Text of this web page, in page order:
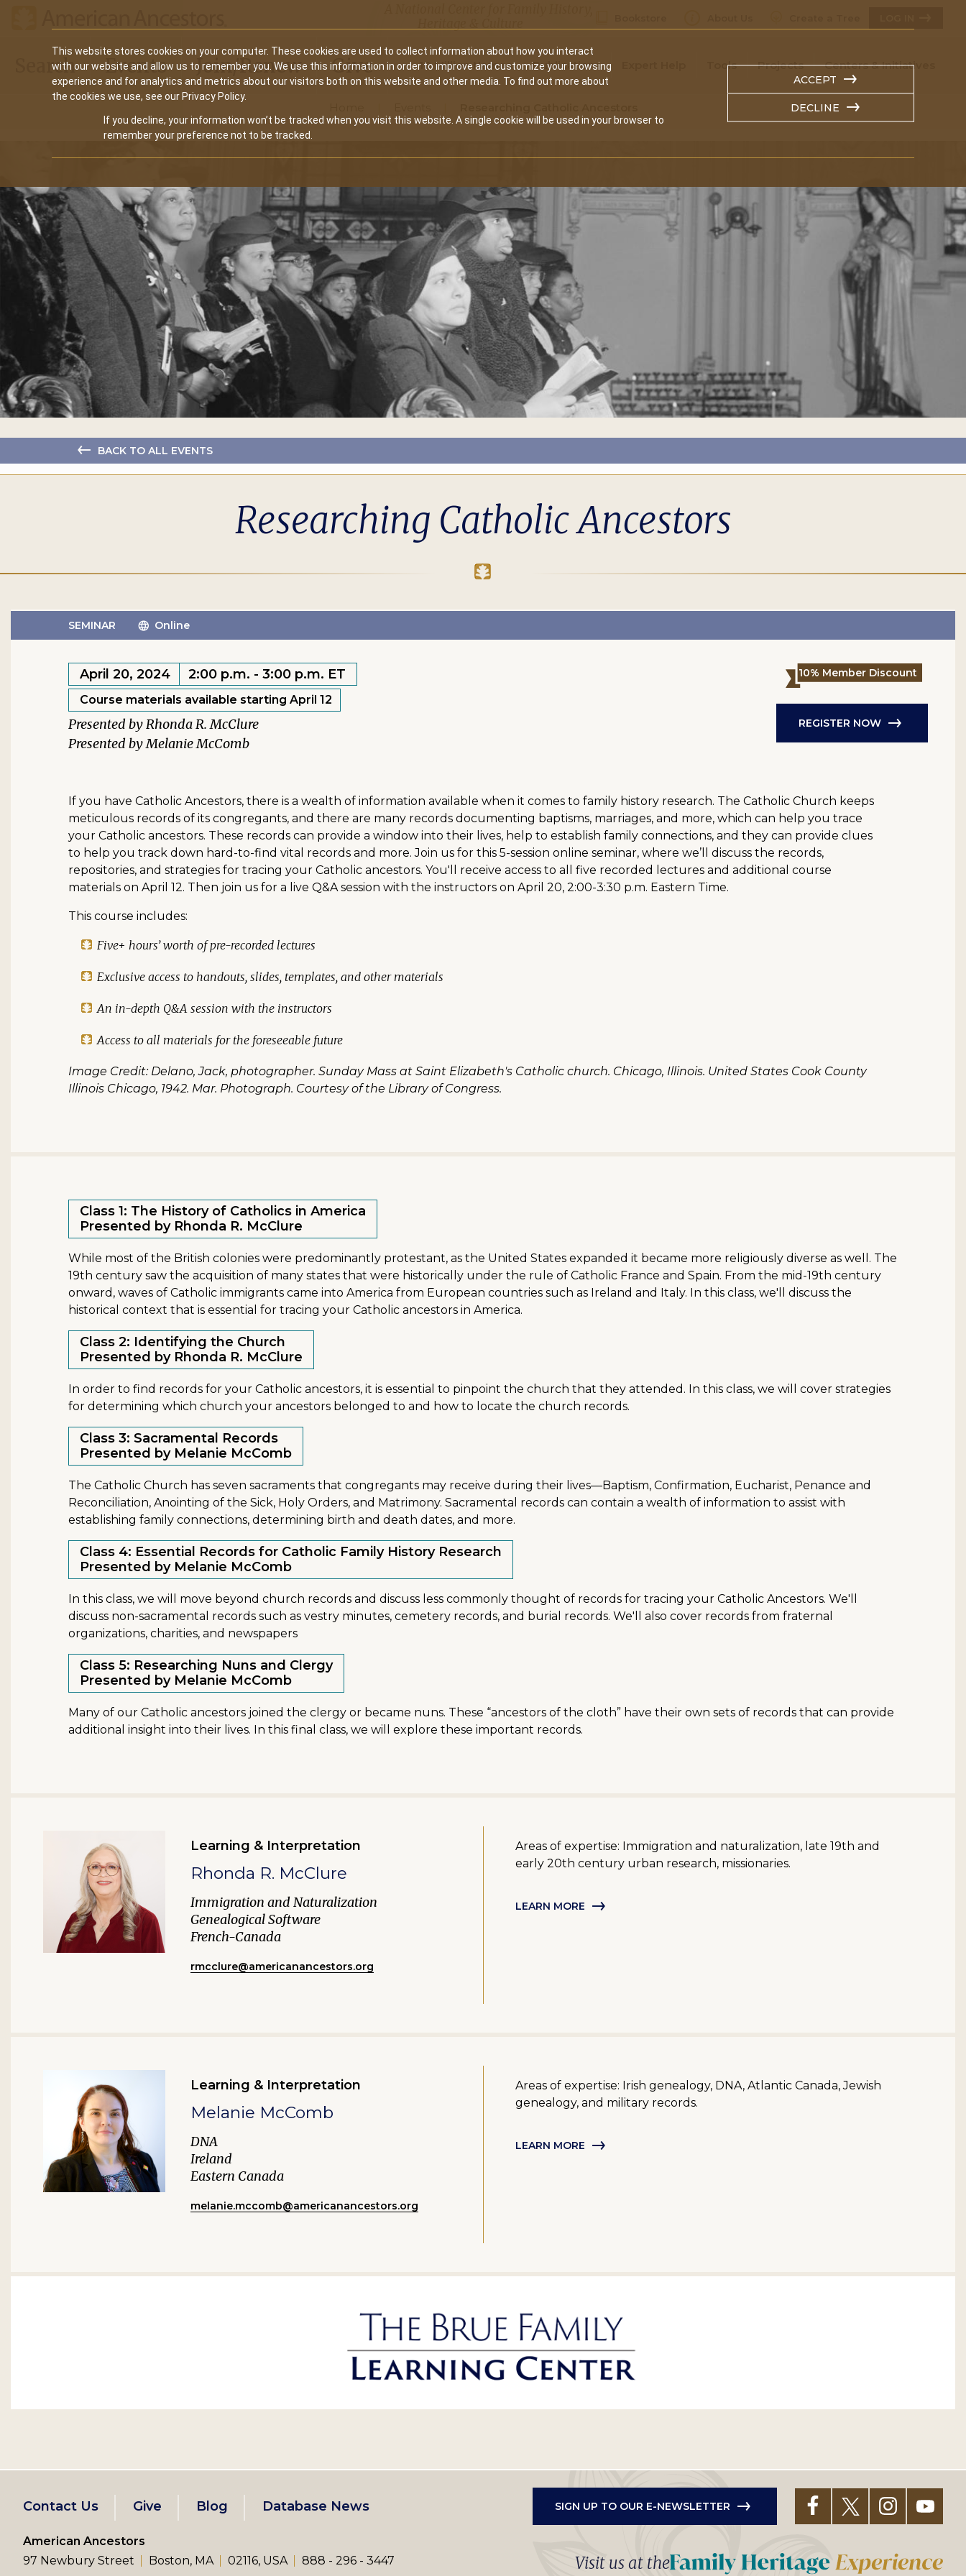
This website stores cookies on your computer. These cookies are used to collect information about how you interact
with our website and allow us to remember you. We use this information in order to improve and customize your browsing
experience and for analytics and metrics about our visitors both on this website and other media. To find out more about
the cookies we use, see our Privacy Policy.
If you decline, your information won’t be tracked when you visit this website. A single cookie will be used in your browser to
remember your preference not to be tracked.
ACCEPT
DECLINE
Main
navigation
Search Events Join/Renew Give
Secondary
10 Million Names Publications Tools Projects Centers & Initiatives
BACK TO ALL EVENTS
Researching Catholic Ancestors
SEMINAR Online
April 20, 2024 2:00 p.m. - 3:00 p.m. ET
Course materials available starting April 12
Rhonda R. McClure
Melanie McComb
10% Member Discount
REGISTER NOW
If you have Catholic Ancestors, there is a wealth of information available when it comes to family history research. The Catholic Church keeps
meticulous records of its congregants, and there are many records documenting baptisms, marriages, and more, which can help you trace
your Catholic ancestors. These records can provide a window into their lives, help to establish family connections, and they can provide clues
to help you track down hard-to-find vital records and more. Join us for this 5-session online seminar, where we’ll discuss the records,
repositories, and strategies for tracing your Catholic ancestors. You'll receive access to all five recorded lectures and additional course
materials on April 12. Then join us for a live Q&A session with the instructors on April 20, 2:00-3:30 p.m. Eastern Time.
This course includes:
Five+ hours’ worth of pre-recorded lectures
Exclusive access to handouts, slides, templates, and other materials
An in-depth Q&A session with the instructors
Access to all materials for the foreseeable future
Image Credit: Delano, Jack, photographer. Sunday Mass at Saint Elizabeth's Catholic church. Chicago, Illinois. United States Cook County
Illinois Chicago, 1942. Mar. Photograph. Courtesy of the Library of Congress.
Class 1: The History of Catholics in America
Presented by Rhonda R. McClure
While most of the British colonies were predominantly protestant, as the United States expanded it became more religiously diverse as well. The
19th century saw the acquisition of many states that were historically under the rule of Catholic France and Spain. From the mid-19th century
onward, waves of Catholic immigrants came into America from European countries such as Ireland and Italy. In this class, we'll discuss the
historical context that is essential for tracing your Catholic ancestors in America.
Class 2: Identifying the Church
Presented by Rhonda R. McClure
In order to find records for your Catholic ancestors, it is essential to pinpoint the church that they attended. In this class, we will cover strategies
for determining which church your ancestors belonged to and how to locate the church records.
Class 3: Sacramental Records
Presented by Melanie McComb
The Catholic Church has seven sacraments that congregants may receive during their lives—Baptism, Confirmation, Eucharist, Penance and
Reconciliation, Anointing of the Sick, Holy Orders, and Matrimony. Sacramental records can contain a wealth of information to assist with
establishing family connections, determining birth and death dates, and more.
Class 4: Essential Records for Catholic Family History Research
Presented by Melanie McComb
In this class, we will move beyond church records and discuss less commonly thought of records for tracing your Catholic Ancestors. We'll
discuss non-sacramental records such as vestry minutes, cemetery records, and burial records. We'll also cover records from fraternal
organizations, charities, and newspapers
Class 5: Researching Nuns and Clergy
Presented by Melanie McComb
Many of our Catholic ancestors joined the clergy or became nuns. These “ancestors of the cloth” have their own sets of records that can provide
additional insight into their lives. In this final class, we will explore these important records.
Learning & Interpretation
Rhonda R. McClure
Immigration and Naturalization
Genealogical Software
French-Canada
rmcclure@americanancestors.org
Areas of expertise: Immigration and naturalization, late 19th and
early 20th century urban research, missionaries.
LEARN MORE
Learning & Interpretation
Melanie McComb
DNA
Ireland
Eastern Canada
melanie.mccomb@americanancestors.org
Areas of expertise: Irish genealogy, DNA, Atlantic Canada, Jewish
genealogy, and military records.
LEARN MORE
Footer
left
Contact Us Give Blog Database News SIGN UP TO OUR E-NEWSLETTER
American Ancestors
97 Newbury Street
Boston, MA 02116, USA 888 - 296 - 3447 Visit us at the